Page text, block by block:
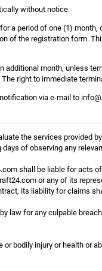
without notice.
a period of one (1)
of the registration form.
additional month, unless
right to immediate
via e-mail to
the services provided
of observing any
shall be liable for acts
or any of its
its liability for claims
law for any culpable
bodily injury or health or